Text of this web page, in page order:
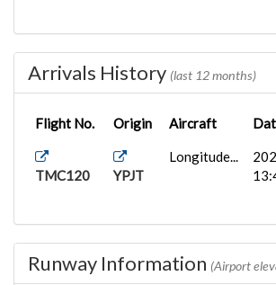
Arrivals History (last 12 months)
Flight No. Origin Aircraft
TMC120 YPJT
Longitude...
Runway Information (Airport